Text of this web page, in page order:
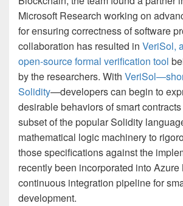
Microsoft Research working on
for ensuring correctness of software
collaboration has resulted in VeriSol,
open-source formal verification tool
by the researchers. With
Solidity—developers can begin to
desirable behaviors of smart
subset of the popular Solidity
mathematical logic machinery to
those specifications against the
recently been incorporated into Azure
continuous integration pipeline for
development.